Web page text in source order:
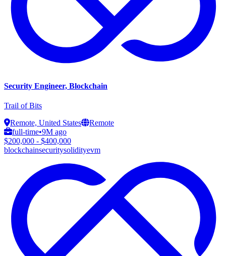
Security Engineer, Blockchain
Trail of Bits
Remote, United States
Remote
full-time•9M ago
$200,000 - $400,000
blockchainsecuritysolidityevm